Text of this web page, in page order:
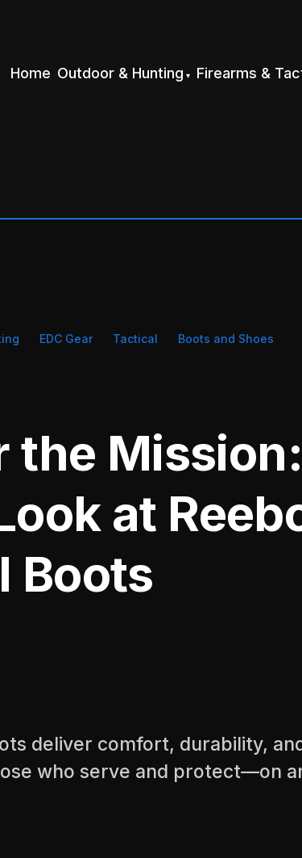
Home Outdoor & Hunting Firearms &
EDC Gear Tactical Boots and Shoes
the
at
Boots
deliver comfort, durability,
who serve and protect—on